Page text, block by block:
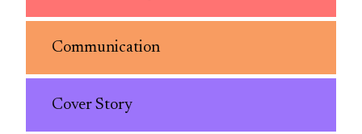
Communication
Cover Story